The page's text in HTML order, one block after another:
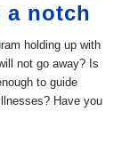
a notch
holding up with
not go away? Is
to guide
Have you